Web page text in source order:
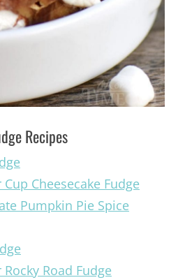
Recipes
Cheesecake Fudge
Pumpkin Pie Spice
Road Fudge